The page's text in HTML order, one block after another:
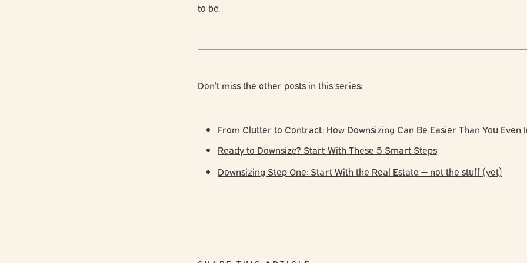
to be.
Don’t miss the other posts in this series:
From Clutter to Contract: How Downsizing Can Be Easier Than You Even
Ready to Downsize? Start With These 5 Smart Steps
Downsizing Step One: Start With the Real Estate — not the stuff (yet)